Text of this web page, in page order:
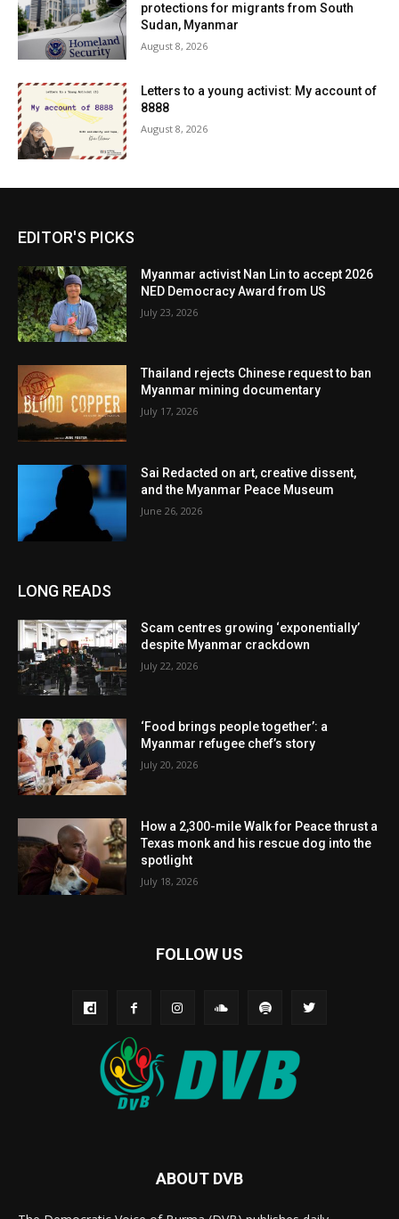
protections for migrants from South
Sudan, Myanmar
August 8, 2026
Letters to a young activist: My account of
8888
August 8, 2026
EDITOR'S PICKS
Myanmar activist Nan Lin to accept 2026
NED Democracy Award from US
July 23, 2026
Thailand rejects Chinese request to ban
Myanmar mining documentary
July 17, 2026
Sai Redacted on art, creative dissent,
and the Myanmar Peace Museum
June 26, 2026
LONG READS
Scam centres growing ‘exponentially’
despite Myanmar crackdown
July 22, 2026
‘Food brings people together’: a
Myanmar refugee chef’s story
July 20, 2026
How a 2,300-mile Walk for Peace thrust a
Texas monk and his rescue dog into the
spotlight
July 18, 2026
FOLLOW US
ABOUT DVB